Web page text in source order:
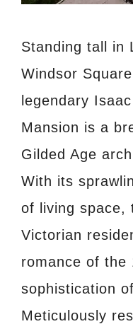
Standing tall in
Windsor
legendary
Mansion is a
Gilded Age
With its
of living space,
Victorian
romance of the
sophistication
Meticulously